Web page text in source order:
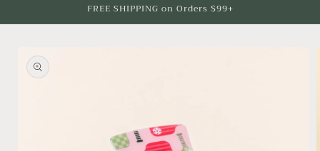
FREE SHIPPING on Orders $99+
product
information